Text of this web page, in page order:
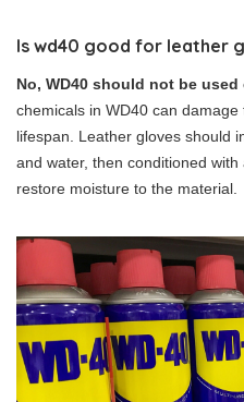
Is wd40 good for leather
No, WD40 should not be
chemicals in WD40 can
lifespan. Leather gloves should
and water, then conditioned
restore moisture to the material.